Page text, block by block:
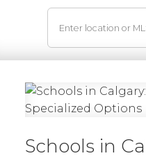
Schools in